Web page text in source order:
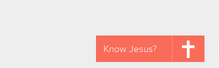
Know Jesus?